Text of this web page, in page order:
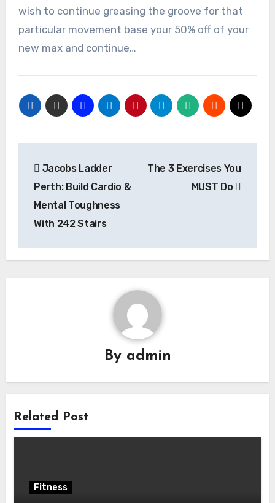
wish to continue greasing the groove for that
particular movement base your 50% off of your
new max and continue…
navigation
Jacobs Ladder
Perth: Build Cardio &
Mental Toughness
With 242 Stairs
The 3 Exercises You
MUST Do
By admin
Related Post
Fitness